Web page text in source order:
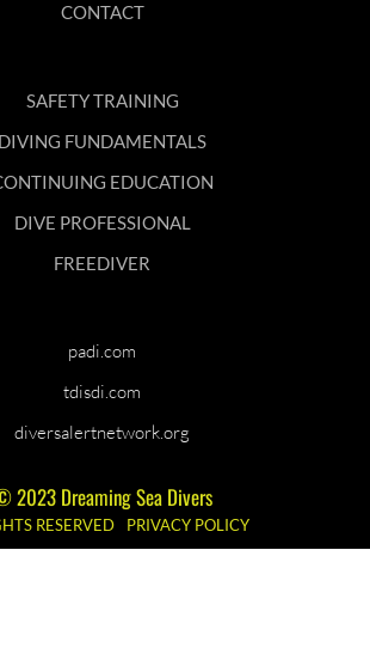
CONTACT
SAFETY TRAINING
DIVING FUNDAMENTALS
EDUCATION
DIVE PROFESSIONAL
FREEDIVER
padi.com
tdisdi.com
diversalertnetwork.org
2023 Dreaming Sea Divers
RESERVED PRIVACY POLICY